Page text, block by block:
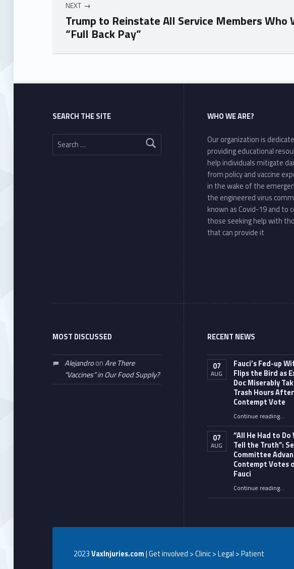
NEXT
Trump to Reinstate All Service Members Who
“Full Back Pay”
Skip back to main navigation
SEARCH THE SITE
Search for:
WHO WE ARE?
Our organization is
providing educational
help individuals mitigate
from policy and vaccine
in the wake of the
the engineered virus
known as Covid-19 and to
those seeking help with
that can provide it
MOST DISCUSSED
AlejandroonAre There
“Vaccines” in Our Food Supply?
RECENT NEWS
07
AUG
Fauci’s Fed-up
Flips the Bird as
Doc Miserably
Trash Hours After
Contempt Vote
Continue reading“Fauci’s Fed-up Wife Flips the Bird as Ex-Top Doc Miserably Takes Out Trash Hours After Contempt Vote”
…
07
AUG
“All He Had to Do
Tell the Truth”:
Committee
Contempt Votes
Fauci
Continue reading““All He Had to Do Was Tell the Truth”: Senate Committee Advances Contempt Votes on Fauci”
…
2023VaxInjuries.com| Get involved > Clinic > Legal > Patient